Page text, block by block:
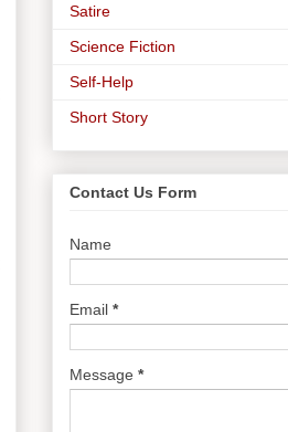
Satire
Science Fiction
Self-Help
Short Story
Contact Us Form
Name
Email *
Message *